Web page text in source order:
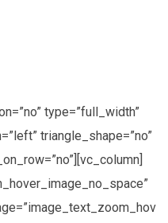
type=”full_width”
triangle_shape=”no”